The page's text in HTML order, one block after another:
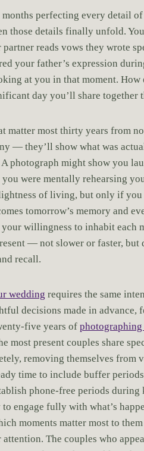
months perfecting every detail
those details finally unfold.
reads vows they wrote
your father’s expression
at you in that moment.
day you’ll share together
matter most thirty years from
— they’ll show what was
photograph might show you
were mentally rehearsing
of living, but only if
tomorrow’s memory and
willingness to inhabit each
— not slower or faster, but
recall.
wedding requires the same
decisions made in advance,
five years of photographing
most present couples share
removing themselves from
time to include buffer
phone-free periods
engage fully with what’s
moments matter most to
The couples who